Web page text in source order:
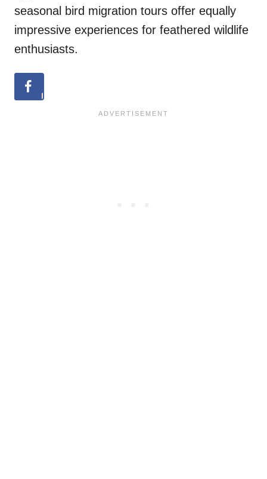
seasonal bird migration tours offer equally
impressive experiences for feathered wildlife
enthusiasts.